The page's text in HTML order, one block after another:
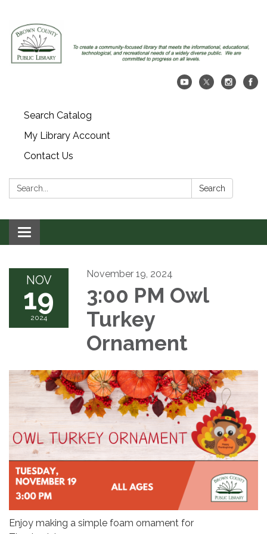
Search Catalog
My Library Account
Contact Us
Search: Search
Toggle navigation
NOV
19
2024
November 19, 2024
3:00 PM Owl
Turkey
Ornament
Enjoy making a simple foam ornament for